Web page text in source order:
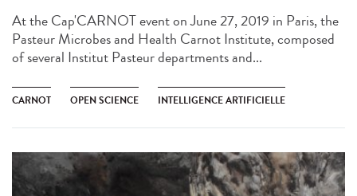
At the Cap'CARNOT event on June 27, 2019 in Paris, the
Pasteur Microbes and Health Carnot Institute, composed
of several Institut Pasteur departments and...
CARNOT OPEN SCIENCE INTELLIGENCE ARTIFICIELLE